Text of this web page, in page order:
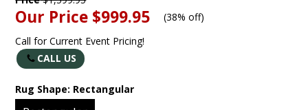
Our Price $999.95 (38% off)
Call for Current Event Pricing!
CALL US
Rug Shape: Rectangular